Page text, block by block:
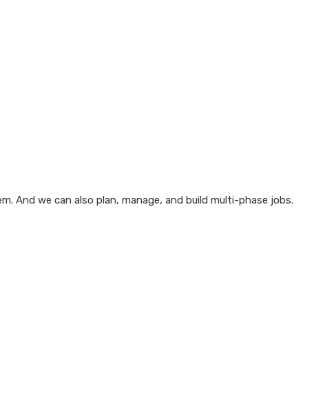
And we can also plan, manage, and build multi-phase jobs.